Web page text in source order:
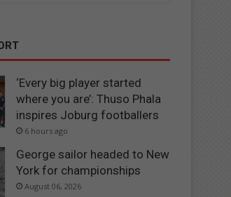
‘Every big player started
where you are’: Thuso Phala
inspires Joburg footballers
6 hours ago
George sailor headed to New
York for championships
August 06, 2026